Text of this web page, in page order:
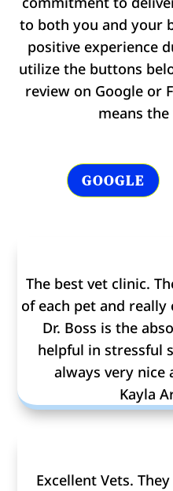
to both you and your
positive experience
utilize the buttons
review on Google or
means
GOOGLE
The best vet clinic.
of each pet and really
Dr. Boss is the
helpful in stressful
always very nice
Kayla
Excellent Vets.